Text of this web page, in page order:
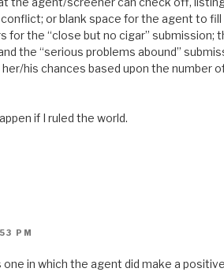
or blank space for the agent to fill
the “close but no cigar” submission;
the “serious problems abound”
his chances based upon the number of
if I ruled the world.
PM
in which the agent did make a